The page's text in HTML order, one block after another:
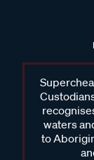
waters
to